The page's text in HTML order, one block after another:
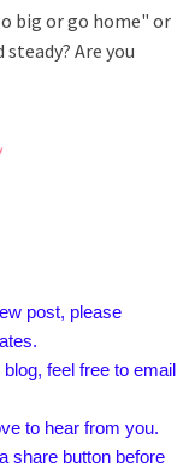
big or go home" or
Are you
post, please
feel free to email
to hear from you.
share button before